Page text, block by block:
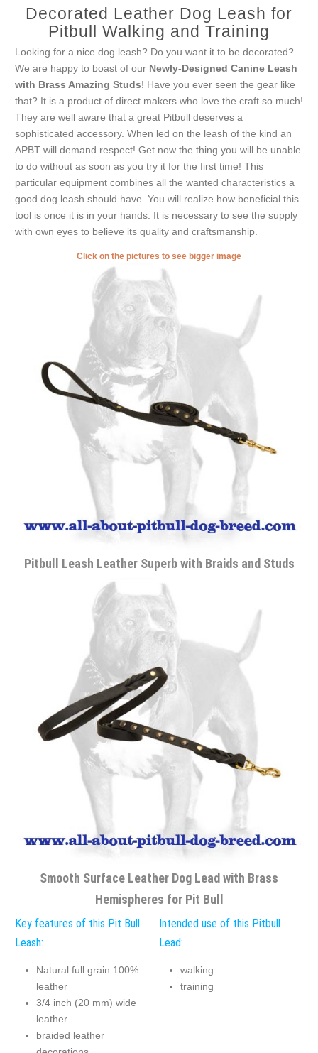
Decorated Leather Dog Leash for
Pitbull Walking and Training
Looking for a nice dog leash? Do you want it to be decorated?
We are happy to boast of our Newly-Designed Canine Leash
with Brass Amazing Studs! Have you ever seen the gear like
that? It is a product of direct makers who love the craft so much!
They are well aware that a great Pitbull deserves a
sophisticated accessory. When led on the leash of the kind an
APBT will demand respect! Get now the thing you will be unable
to do without as soon as you try it for the first time! This
particular equipment combines all the wanted characteristics a
good dog leash should have. You will realize how beneficial this
tool is once it is in your hands. It is necessary to see the supply
with own eyes to believe its quality and craftsmanship.
Click on the pictures to see bigger image
Pitbull Leash Leather Superb with Braids and Studs
Smooth Surface Leather Dog Lead with Brass
Hemispheres for Pit Bull
Key features of this Pit Bull
Leash:
Natural full grain 100%
leather
3/4 inch (20 mm) wide
leather
braided leather
Intended use of this Pitbull
Lead:
walking
training